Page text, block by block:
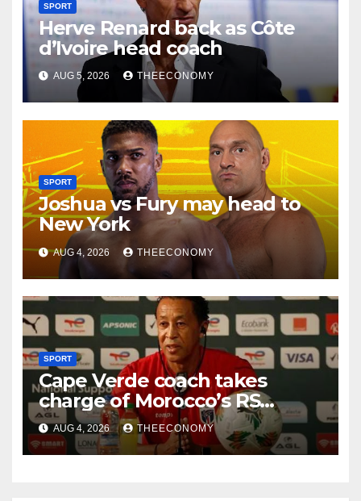
SPORT
Herve Renard back as Côte
d’Ivoire head coach
AUG 5, 2026 THEECONOMY
SPORT
Joshua vs Fury may head to
New York
AUG 4, 2026 THEECONOMY
SPORT
Cape Verde coach takes
charge of Morocco’s RS
Berkane
AUG 4, 2026 THEECONOMY